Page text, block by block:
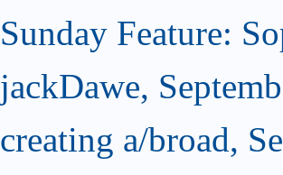
Sunday Feature:
jackDawe,
creating a/broad,